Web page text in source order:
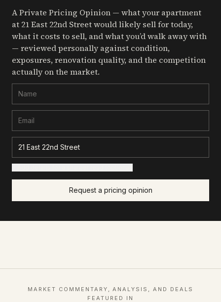
A Private Pricing Opinion — what your apartment
at 21 East 22nd Streetwould likely sell for today,
what it costs to sell, and what you’d walk away with
— reviewed personally against condition,
exposures, renovation quality, and the competition
actually on the market.
Request a pricing opinion
MARKET COMMENTARY, ANALYSIS, AND DEALS
FEATURED IN